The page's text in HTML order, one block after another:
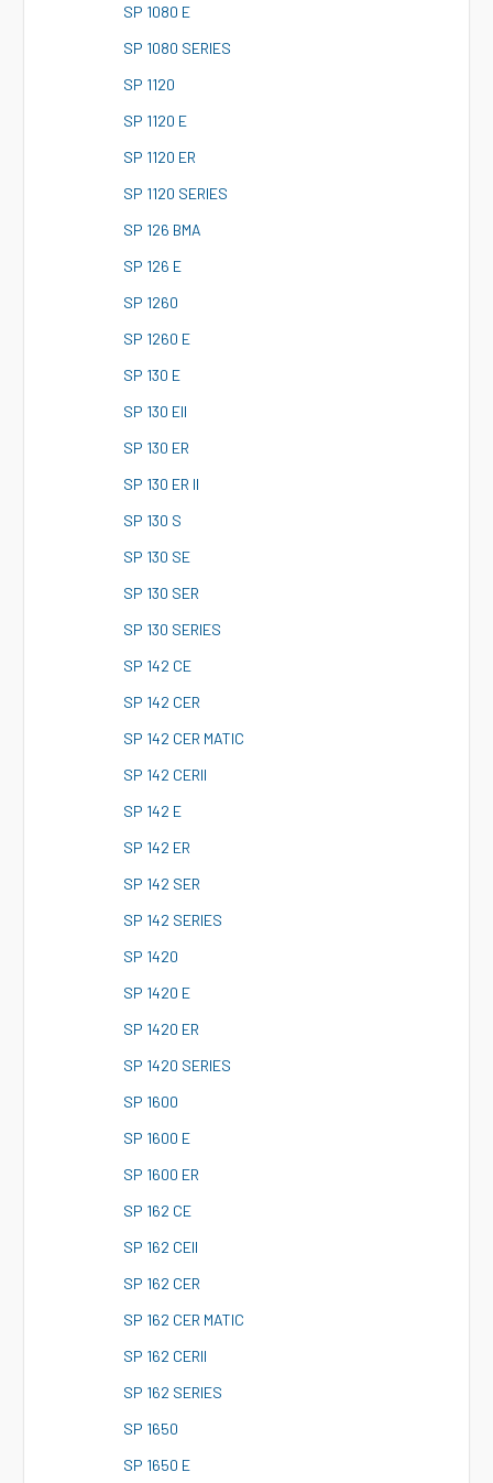
SP 1080 E
SP 1080 SERIES
SP 1120
SP 1120 E
SP 1120 ER
SP 1120 SERIES
SP 126 BMA
SP 126 E
SP 1260
SP 1260 E
SP 130 E
SP 130 EII
SP 130 ER
SP 130 ER II
SP 130 S
SP 130 SE
SP 130 SER
SP 130 SERIES
SP 142 CE
SP 142 CER
SP 142 CER MATIC
SP 142 CERII
SP 142 E
SP 142 ER
SP 142 SER
SP 142 SERIES
SP 1420
SP 1420 E
SP 1420 ER
SP 1420 SERIES
SP 1600
SP 1600 E
SP 1600 ER
SP 162 CE
SP 162 CEII
SP 162 CER
SP 162 CER MATIC
SP 162 CERII
SP 162 SERIES
SP 1650
SP 1650 E